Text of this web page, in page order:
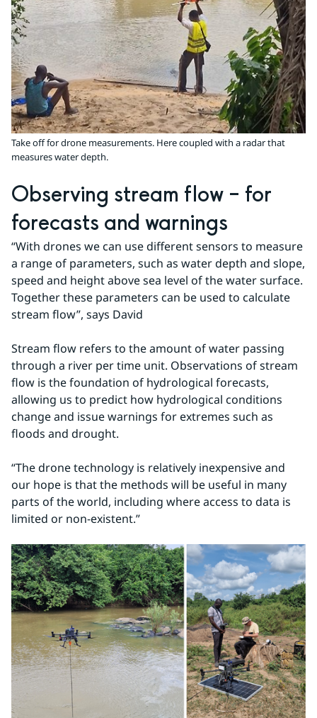
Take off for drone measurements. Here coupled with a radar that
measures water depth.
Observing stream flow – for
forecasts and warnings
“With drones we can use different sensors to measure
a range of parameters, such as water depth and slope,
speed and height above sea level of the water surface.
Together these parameters can be used to calculate
stream flow”, says David
Stream flow refers to the amount of water passing
through a river per time unit. Observations of stream
flow is the foundation of hydrological forecasts,
allowing us to predict how hydrological conditions
change and issue warnings for extremes such as
floods and drought.
“The drone technology is relatively inexpensive and
our hope is that the methods will be useful in many
parts of the world, including where access to data is
limited or non-existent.”